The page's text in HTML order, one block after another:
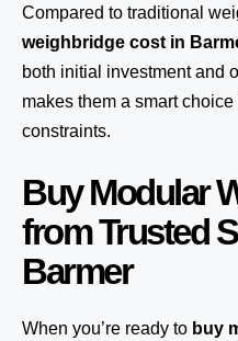
Compared to traditional
weighbridge cost in
both initial investment and
makes them a smart
constraints.
Buy Modular
from Trusted
Barmer
When you’re ready to buy